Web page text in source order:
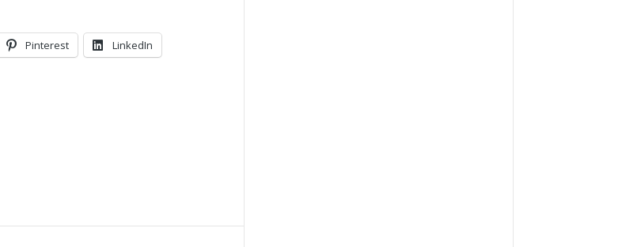
Pinterest LinkedIn